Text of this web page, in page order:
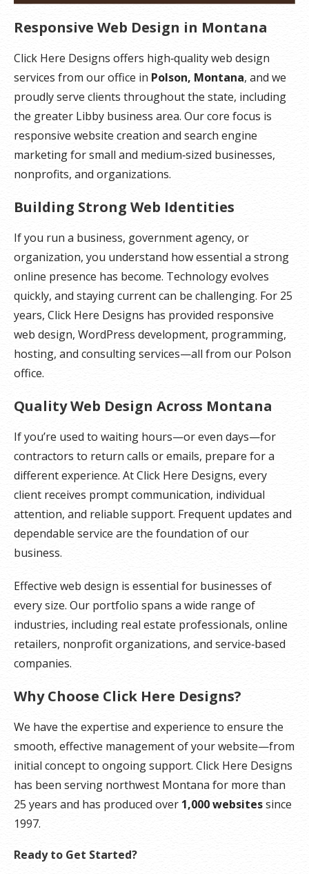
Responsive Web Design in Montana
Click Here Designs offers high‑quality web design
services from our office in Polson, Montana, and we
proudly serve clients throughout the state, including
the greater Libby business area. Our core focus is
responsive website creation and search engine
marketing for small and medium‑sized businesses,
nonprofits, and organizations.
Building Strong Web Identities
If you run a business, government agency, or
organization, you understand how essential a strong
online presence has become. Technology evolves
quickly, and staying current can be challenging. For 25
years, Click Here Designs has provided responsive
web design, WordPress development, programming,
hosting, and consulting services—all from our Polson
office.
Quality Web Design Across Montana
If you’re used to waiting hours—or even days—for
contractors to return calls or emails, prepare for a
different experience. At Click Here Designs, every
client receives prompt communication, individual
attention, and reliable support. Frequent updates and
dependable service are the foundation of our
business.
Effective web design is essential for businesses of
every size. Our portfolio spans a wide range of
industries, including real estate professionals, online
retailers, nonprofit organizations, and service‑based
companies.
Why Choose Click Here Designs?
We have the expertise and experience to ensure the
smooth, effective management of your website—from
initial concept to ongoing support. Click Here Designs
has been serving northwest Montana for more than
25 years and has produced over1,000 websitessince
1997.
Ready to Get Started?